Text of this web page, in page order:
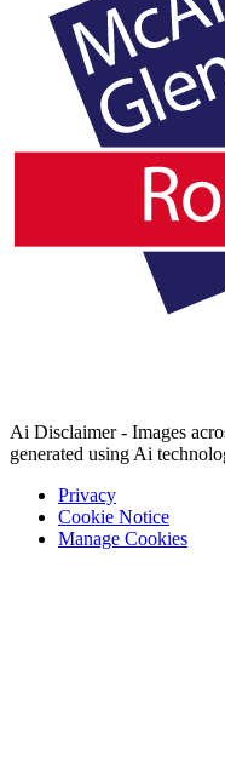
Ai Disclaimer - Images
generated using Ai
Privacy
Cookie Notice
Manage Cookies